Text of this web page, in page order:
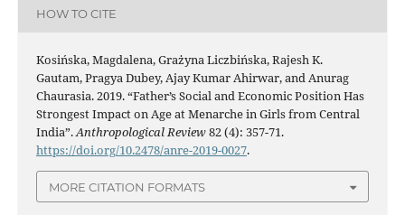
HOW TO CITE
Kosińska, Magdalena, Grażyna Liczbińska, Rajesh K.
Gautam, Pragya Dubey, Ajay Kumar Ahirwar, and Anurag
Chaurasia. 2019. “Father’s Social and Economic Position Has
Strongest Impact on Age at Menarche in Girls from Central
India”.Anthropological Review82 (4): 357-71.
https://doi.org/10.2478/anre-2019-0027.
MORE CITATION FORMATS